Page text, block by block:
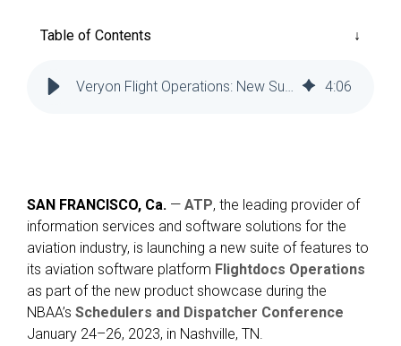
COMMERCIAL AVIATION
Analysis
Inventory
Management
GSE
Management
Guided
Troubleshooting
Publications
Management
Guided
Table of Contents
4:06
SAN FRANCISCO, Ca. — ATP, the leading provider of
information services and software solutions for the
aviation industry, is launching a new suite of features to
its aviation software platform Flightdocs Operations
as part of the new product showcase during the
NBAA’s Schedulers and Dispatcher Conference
January 24–26, 2023, in Nashville, TN.